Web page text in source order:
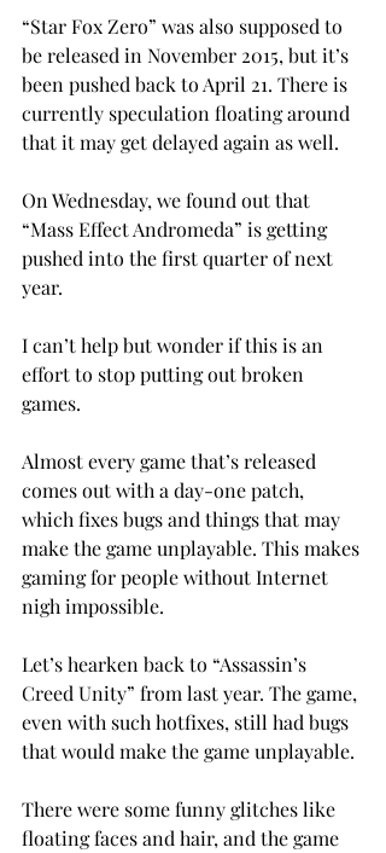
“Star Fox Zero” was also supposed to
be released in November 2015, but it’s
been pushed back to April 21. There is
currently speculation floating around
that it may get delayed again as well.
On Wednesday, we found out that
“Mass Effect Andromeda” is getting
pushed into the first quarter of next
year.
I can’t help but wonder if this is an
effort to stop putting out broken
games.
Almost every game that’s released
comes out with a day-one patch,
which fixes bugs and things that may
make the game unplayable. This makes
gaming for people without Internet
nigh impossible.
Let’s hearken back to “Assassin’s
Creed Unity” from last year. The game,
even with such hotfixes, still had bugs
that would make the game unplayable.
There were some funny glitches like
floating faces and hair, and the game